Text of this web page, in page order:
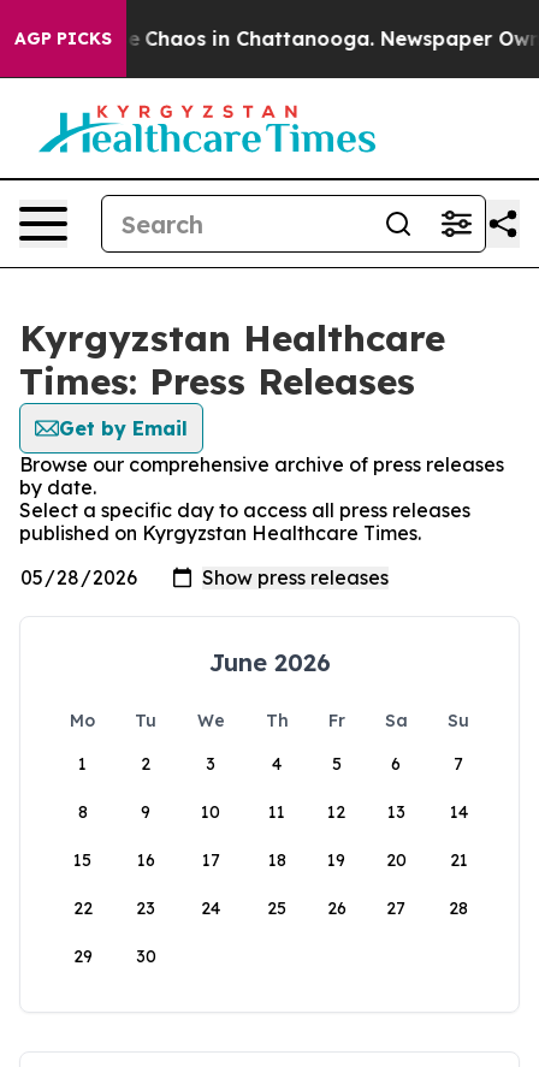
AGP PICKS
Collapse Chaos in Chattanooga. Newspaper
Kyrgyzstan Healthcare
Times: Press Releases
Get by Email
Browse our comprehensive archive of press releases
by date.
Select a specific day to access all press releases
published on Kyrgyzstan Healthcare Times.
June 2026
Mo Tu We Th Fr Sa
Su
1
2 3 4 5 6 7
8 9 10 11 12 13 14
15 16 17 18 19 20 21
22 23 24 25 26 27 28
29 30